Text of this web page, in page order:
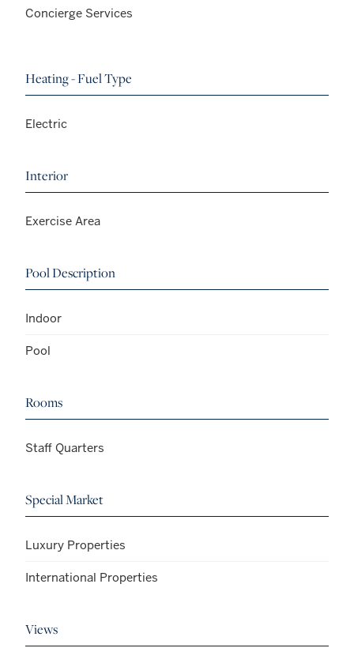
Concierge Services
Heating - Fuel Type
Electric
Interior
Exercise Area
Pool Description
Indoor
Pool
Rooms
Staff Quarters
Special Market
Luxury Properties
International Properties
Views